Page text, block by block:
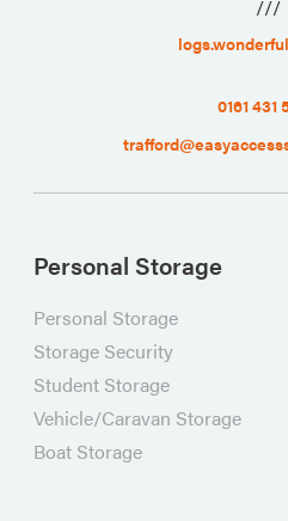
///
0161 431
Personal Storage
Personal Storage
Storage Security
Student Storage
Vehicle/Caravan Storage
Boat Storage